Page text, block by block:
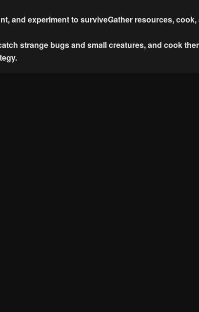
and experiment to surviveGather resources,
strange bugs and small creatures, and cook